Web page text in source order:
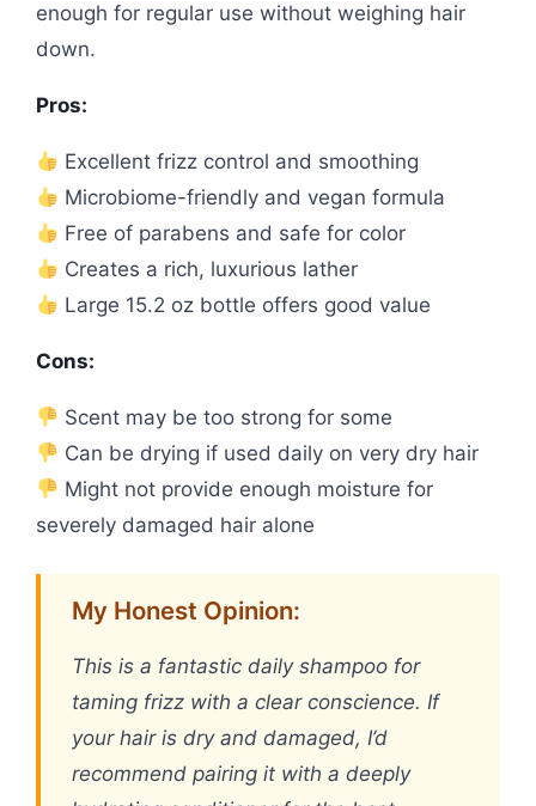
enough for regular use without weighing hair
down.
Pros:
Excellent frizz control and smoothing
Microbiome-friendly and vegan formula
Free of parabens and safe for color
Creates a rich, luxurious lather
Large 15.2 oz bottle offers good value
Cons:
Scent may be too strong for some
Can be drying if used daily on very dry hair
Might not provide enough moisture for
severely damaged hair alone
My Honest Opinion:
This is a fantastic daily shampoo for
taming frizz with a clear conscience. If
your hair is dry and damaged, I’d
recommend pairing it with a deeply